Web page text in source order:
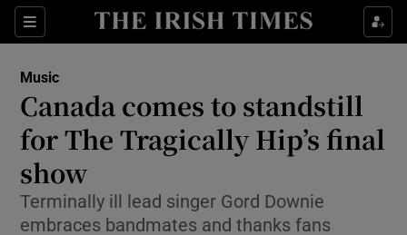
Sections
Show Technology sub sections
Music
Canada comes to standstill
for The Tragically Hip’s final
show
Terminally ill lead singer Gord Downie
embraces bandmates and thanks fans